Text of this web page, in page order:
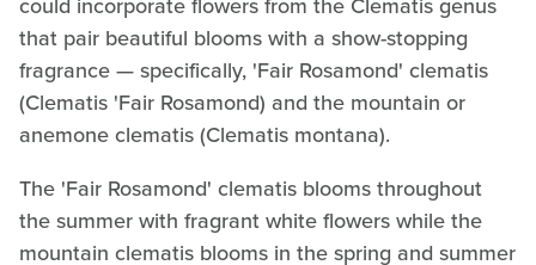
that pair beautiful blooms with a show-stopping
fragrance — specifically, 'Fair Rosamond' clematis
(Clematis 'Fair Rosamond) and the mountain or
anemone clematis (Clematis montana).
The 'Fair Rosamond' clematis blooms throughout
the summer with fragrant white flowers while the
mountain clematis blooms in the spring and summer